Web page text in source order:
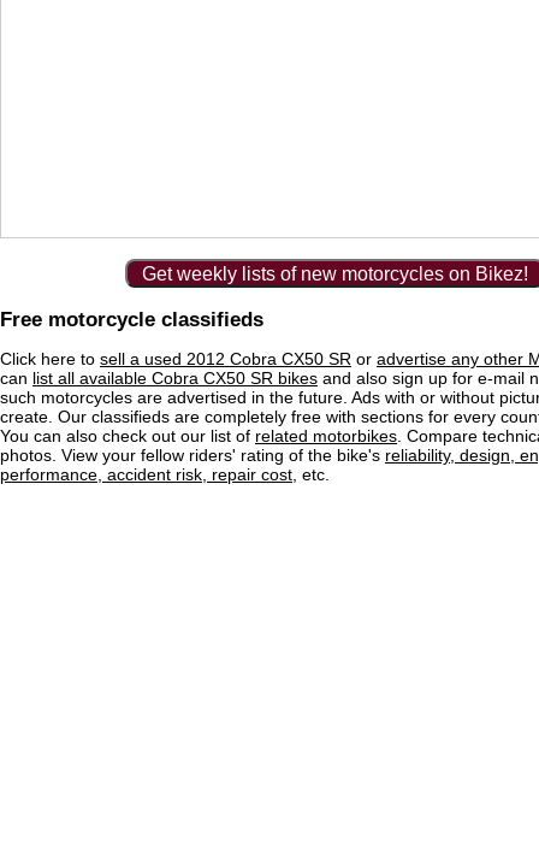
Get weekly lists of new motorcycles on Bikez!
Free motorcycle classifieds
Click here to sell a used 2012 Cobra CX50 SR or advertise any other
can list all available Cobra CX50 SR bikes and also sign up for e-mail
such motorcycles are advertised in the future. Ads with or without
create. Our classifieds are completely free with sections for every
You can also check out our list of related motorbikes . Compare
photos. View your fellow riders' rating of the bike's reliability, design,
performance, accident risk, repair cost , etc.